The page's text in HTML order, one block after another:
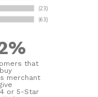
that
buy
merchant
or 5-Star